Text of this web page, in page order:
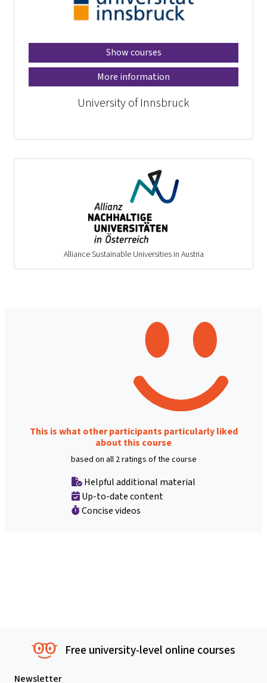
Show courses
More information
University of Innsbruck
Alliance Sustainable Universities in Austria
This is what other participants particularly liked
about this course
based on all 2 ratings of the course
Helpful additional material
Up-to-date content
Concise videos
Free university-level online courses
Newsletter